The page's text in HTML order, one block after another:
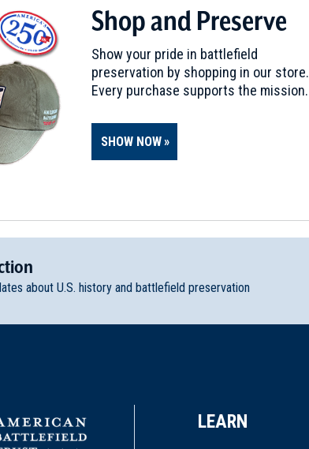
Shop and Preserve
Show your pride in battlefield
preservation by shopping in our store.
Every purchase supports the mission.
SHOW NOW
about U.S. history and battlefield preservation
LEARN